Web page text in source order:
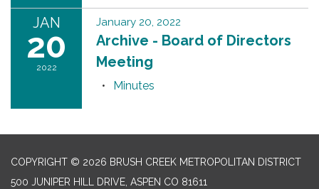
JAN
20
2022
January 20, 2022
Archive - Board of Directors
Meeting
Minutes
COPYRIGHT © 2026 BRUSH CREEK METROPOLITAN DISTRICT
500 JUNIPER HILL DRIVE, ASPEN CO 81611